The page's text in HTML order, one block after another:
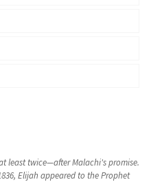
least twice—after Malachi's promise.
Elijah appeared to the Prophet